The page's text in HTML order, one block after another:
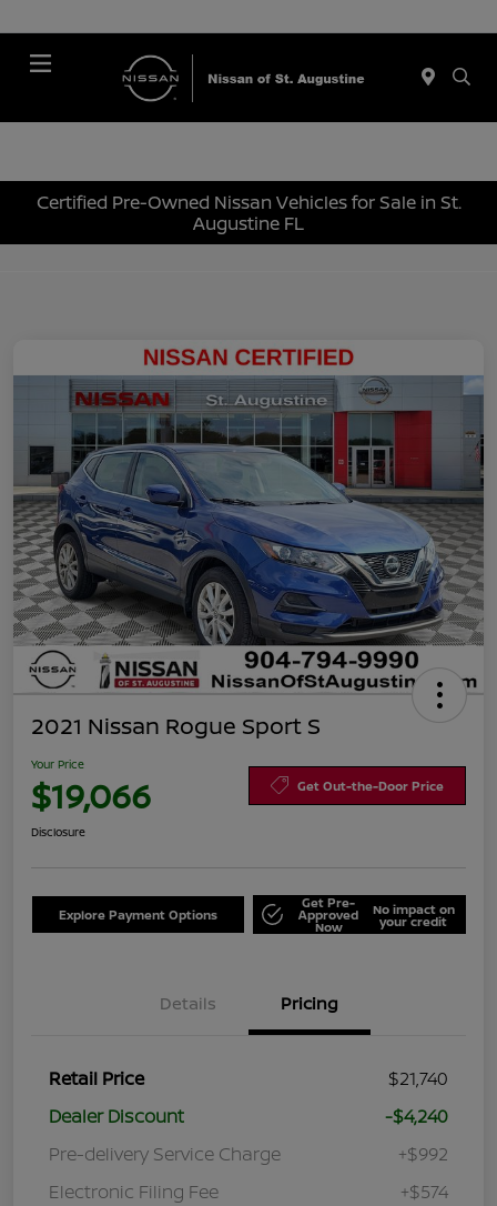
Certified Pre-Owned Nissan Vehicles for Sale in St.
Augustine FL
2021 Nissan Rogue Sport S
Your Price
$19,066 Get Out-the-Door Price
Disclosure
Explore Payment Options
Get Pre-
Approved
Now
No impact on
your credit
Details Pricing
Retail Price
$21,740
Dealer Discount
-$4,240
Pre-delivery Service Charge
+$992
Electronic Filing Fee
+$574